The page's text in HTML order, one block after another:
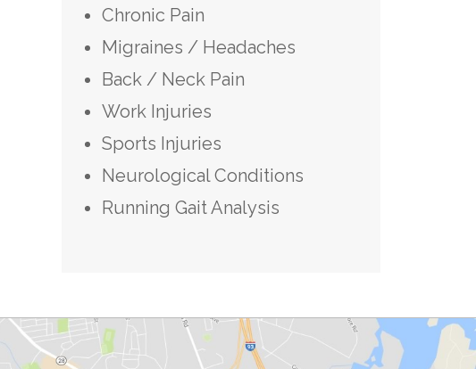
Chronic Pain
Migraines / Headaches
Back / Neck Pain
Work Injuries
Sports Injuries
Neurological Conditions
Running Gait Analysis